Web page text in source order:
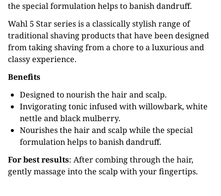
the special formulation helps to banish dandruff.
Wahl 5 Star series is a classically stylish range of
traditional shaving products that have been designed
from taking shaving from a chore to a luxurious and
classy experience.
Benefits
Designed to nourish the hair and scalp.
Invigorating tonic infused with willowbark, white
nettle and black mulberry.
Nourishes the hair and scalp while the special
formulation helps to banish dandruff.
For best results: After combing through the hair,
gently massage into the scalp with your fingertips.